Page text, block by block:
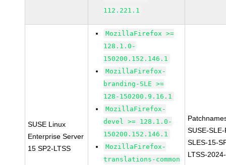
112.221.1
SUSE Linux
Enterprise Server
15 SP2-LTSS
MozillaFirefox >=
128.1.0-
150200.152.146.1
MozillaFirefox-
branding-SLE >=
128-150200.9.16.1
MozillaFirefox-
devel >= 128.1.0-
150200.152.146.1
MozillaFirefox-
translations-common
SUSE-
SLES-15-
LTSS-